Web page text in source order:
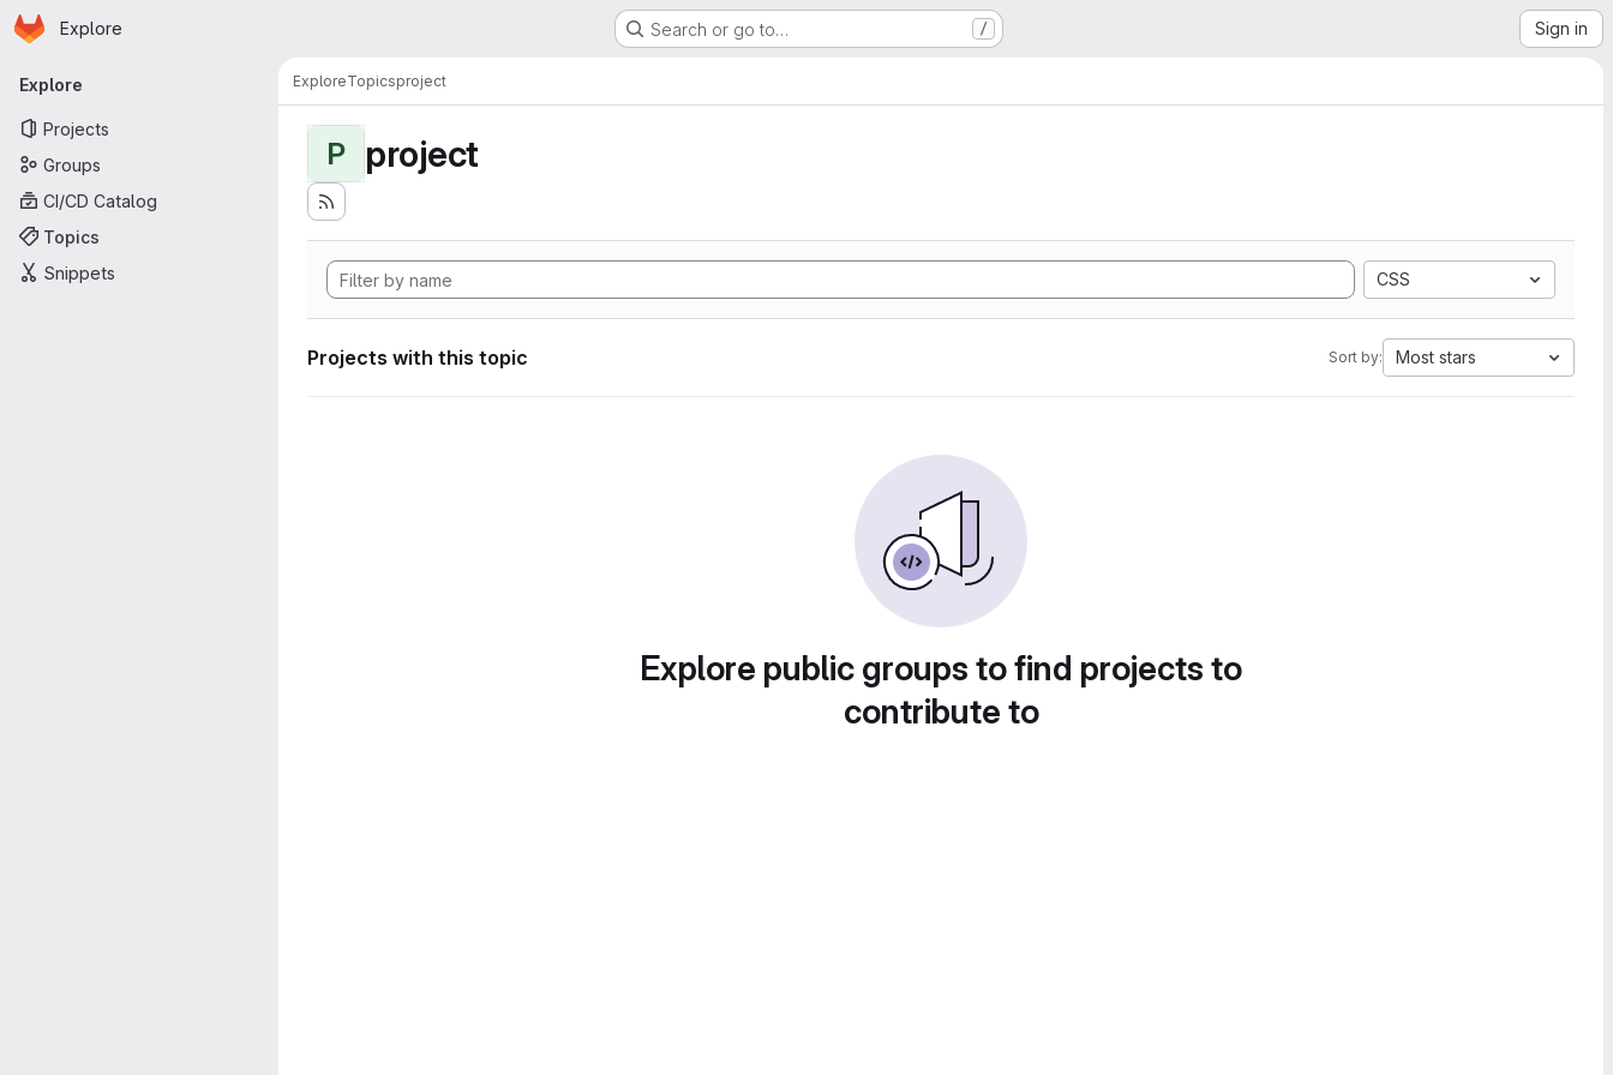
Skip to main content
Homepage
Explore Search or go to… / Sign in
Primary navigation
Explore
Projects
Groups
CI/CD Catalog
Topics
Snippets
ExploreTopicsproject
P project
CSS
Projects with this topic Sort by: Most stars
Explore public groups to find projects to
contribute to